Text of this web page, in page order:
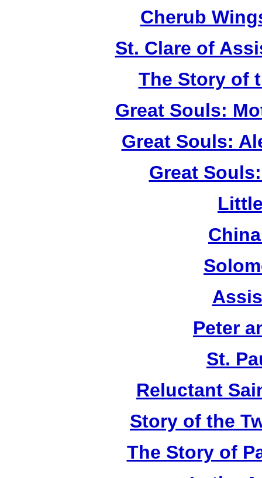
Cherub
St. Clare of
The Story of
Great Souls:
Great Souls:
Great
Peter
St.
Reluctant
Story of the
The Story of